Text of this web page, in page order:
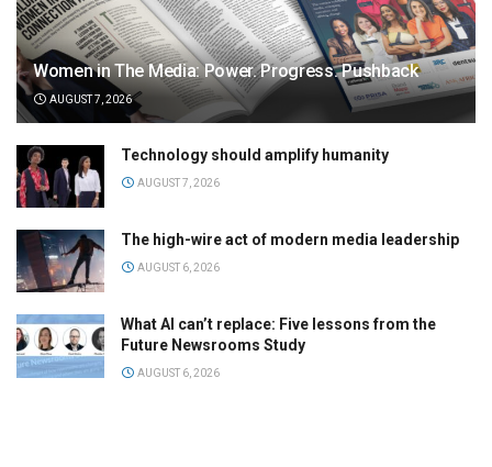
Women in The Media: Power. Progress. Pushback
AUGUST 7, 2026
Technology should amplify humanity
AUGUST 7, 2026
The high-wire act of modern media leadership
AUGUST 6, 2026
What AI can’t replace: Five lessons from the
Future Newsrooms Study
AUGUST 6, 2026